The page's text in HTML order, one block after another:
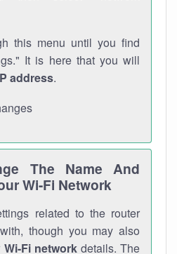
this menu until you find
It is here that you will
address.
The Name And
Wi-Fi Network
related to the router
though you may also
Wi-Fi networkdetails. The